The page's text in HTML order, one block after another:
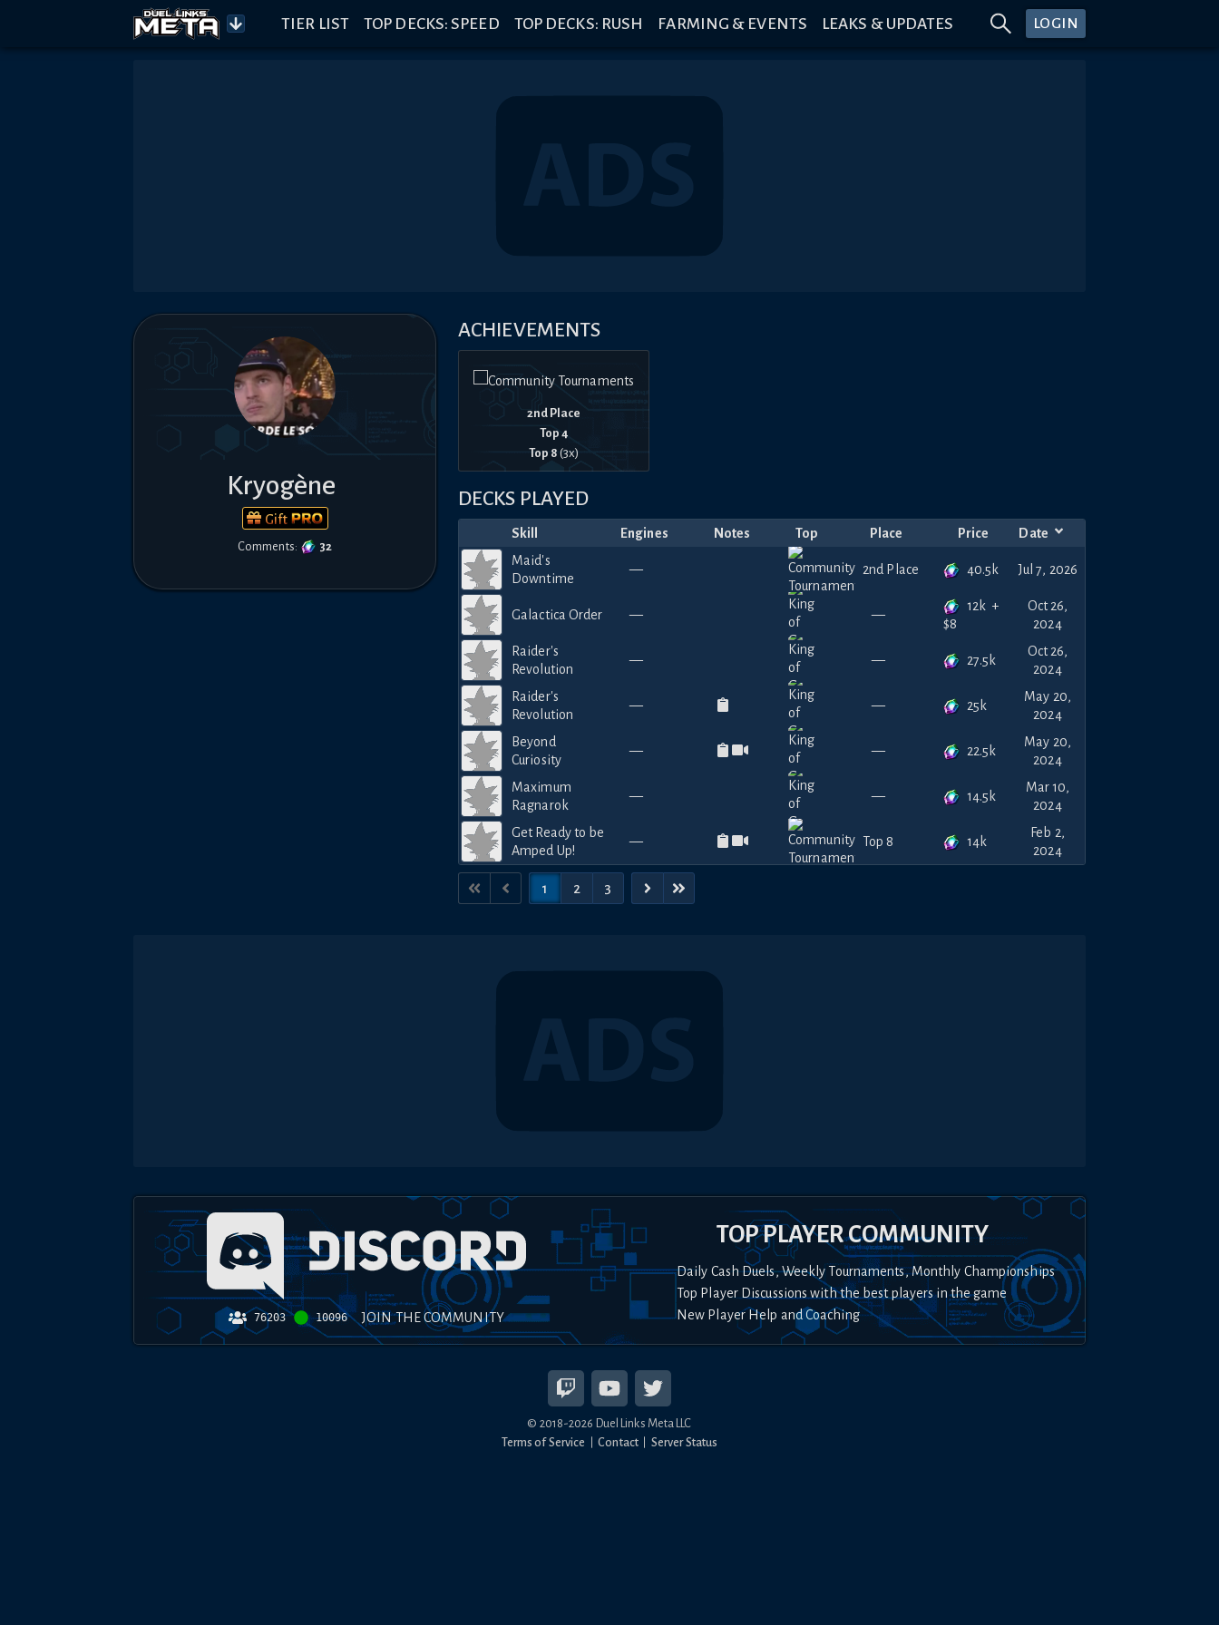
TIER LIST TOP DECKS: SPEED TOP DECKS: RUSH FARMING & EVENTS LEAKS & UPDATES LOGIN
Kryogène
Gift
Comments: 32
ACHIEVEMENTS
2nd Place
Top 4
Top 8 (3x)
DECKS PLAYED
Skill Engines Notes Top Place Price
Date
Maid's
Downtime
— 2nd Place 40.5k Jul 7, 2026
Galactica Order — —
12k +
$8
Oct 26,
2024
Raider's
Revolution
— — 27.5k
Oct 26,
2024
Raider's
Revolution
— — 25k
May 20,
2024
Beyond
Curiosity
— — 22.5k
May 20,
2024
Maximum
Ragnarok
— — 14.5k
Mar 10,
2024
Get Ready to be
Amped Up!
— Top 8 14k
Feb 2,
2024
1 2 3
76203 10096 JOIN THE COMMUNITY
TOP PLAYER COMMUNITY
Daily Cash Duels, Weekly Tournaments, Monthly Championships
Top Player Discussions with the best players in the game
New Player Help and Coaching
© 2018-2026 Duel Links Meta LLC
Terms of Service
Contact Server Status